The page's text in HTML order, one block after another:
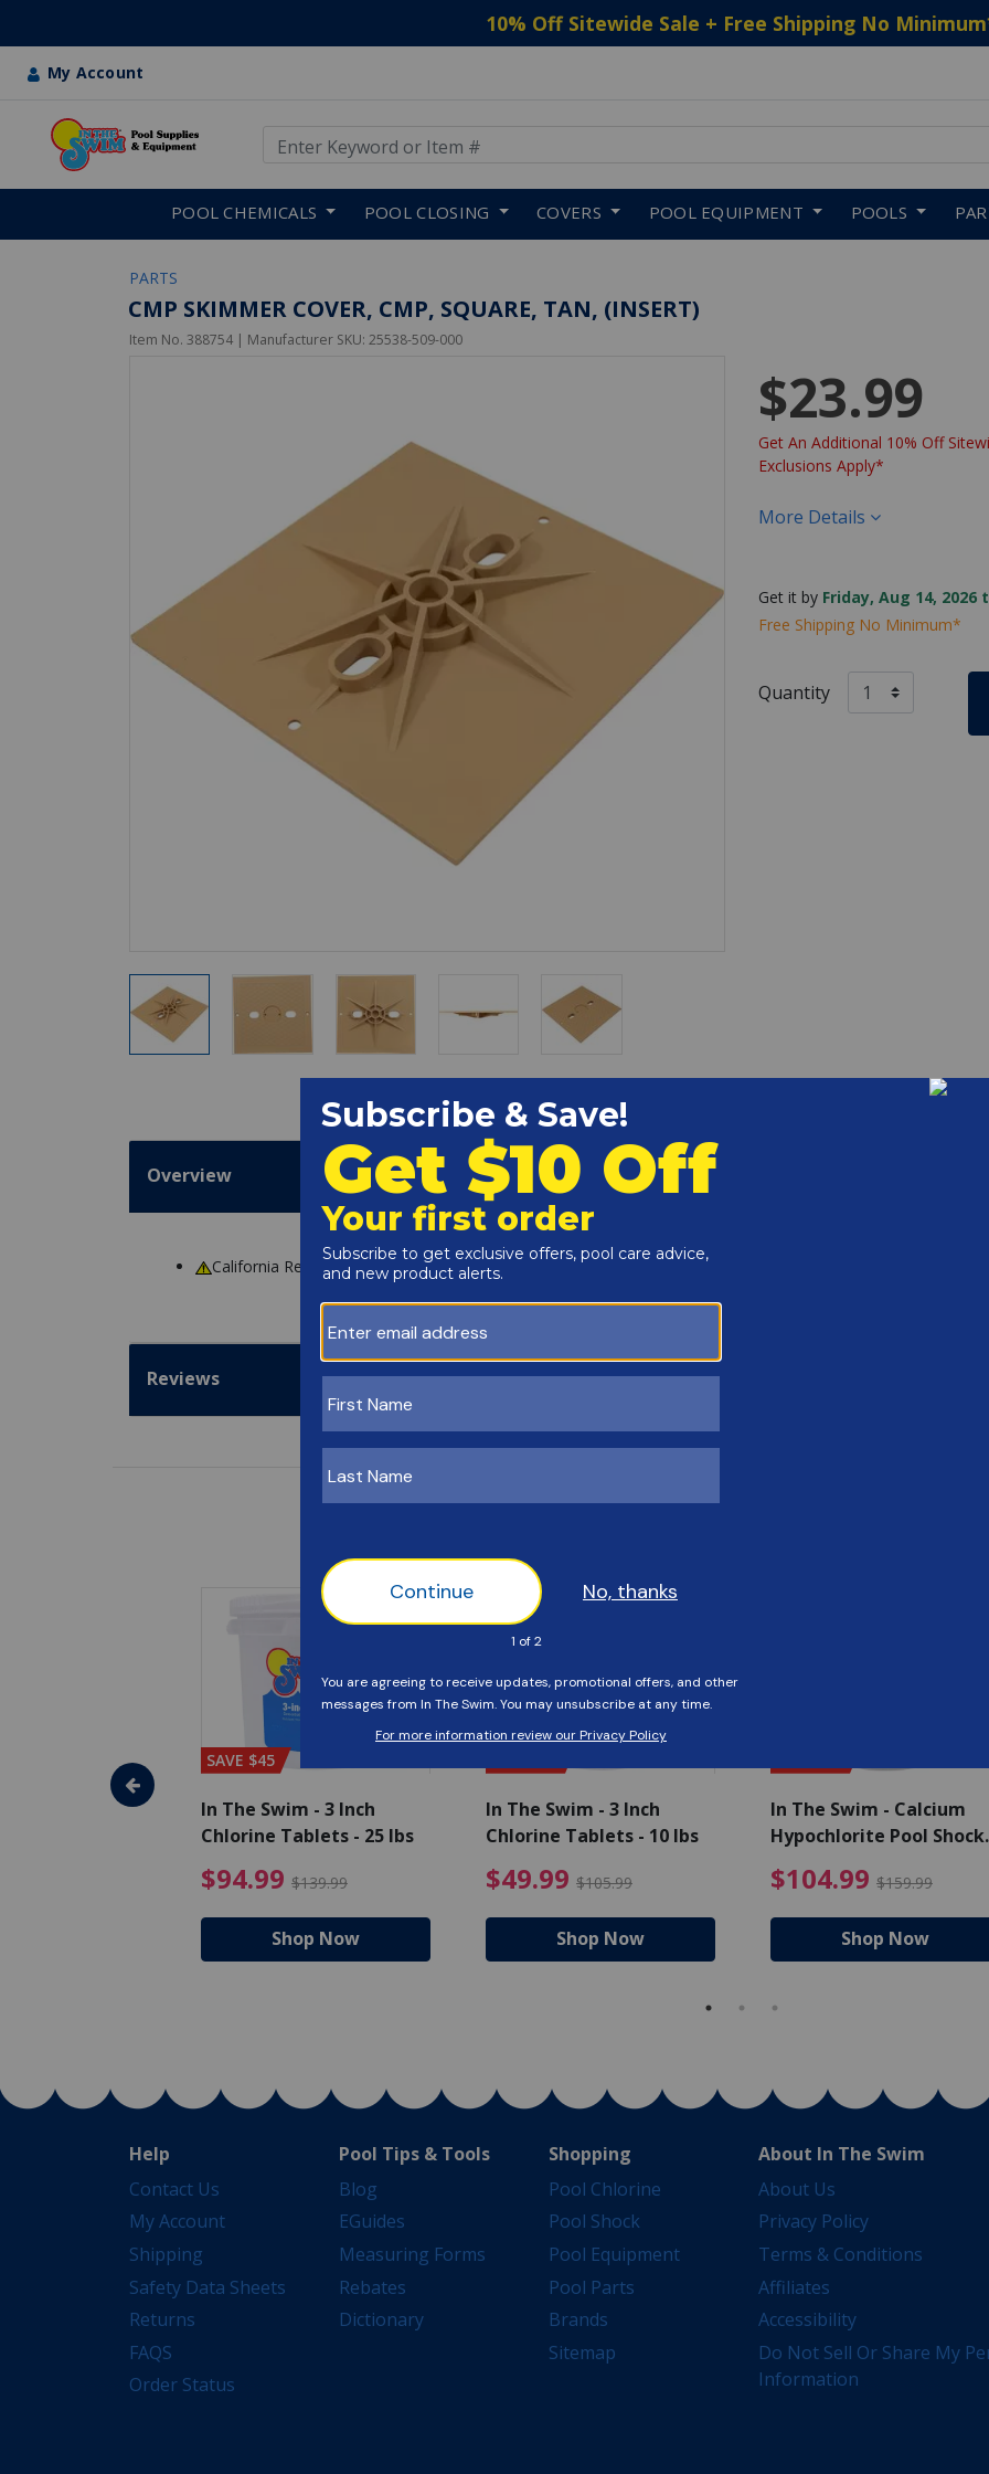
10% Off Sitewide Sale + Free Shipping No Minimum
My Account
POOL CHEMICALS POOL CLOSING COVERS POOL EQUIPMENT POOLS
PARTS
CMP SKIMMER COVER, CMP, SQUARE, TAN, (INSERT)
Item No. 388754 | Manufacturer SKU: 25538-509-000
$23.99
Get An Additional 10% Off
Exclusions Apply*
More Details
Get it by Friday, Aug 14, 2026
Free Shipping No Minimum*
Quantity
Overview
California ResidentsWARNING: Cancer and Reproductive Harm -www.P65Warnings.ca.gov
Reviews
- Algaecide
$80.99 Price reduced from $89.99
SAVE $45
In The Swim - 3 Inch
Chlorine Tablets - 25 lbs
$94.99 $139.99 $94.99 Price reduced from $139.99
Shop Now
In The Swim - 3 Inch
Chlorine Tablets - 10 lbs
$49.99 $105.99 $49.99 Price reduced from
Shop Now
In The Swim - Calcium
Hypochlorite Pool Shock
$104.99 $159.99
Shop Now
Help
Contact Us
My Account
Shipping
Safety Data Sheets
Returns
FAQS
Order Status
Pool Tips & Tools
Blog
EGuides
Measuring Forms
Rebates
Dictionary
Shopping
Pool Chlorine
Pool Shock
Pool Equipment
Pool Parts
Brands
Sitemap
About In The Swim
About Us
Privacy Policy
Terms & Conditions
Affiliates
Accessibility
Do Not Sell Or Share My
Information